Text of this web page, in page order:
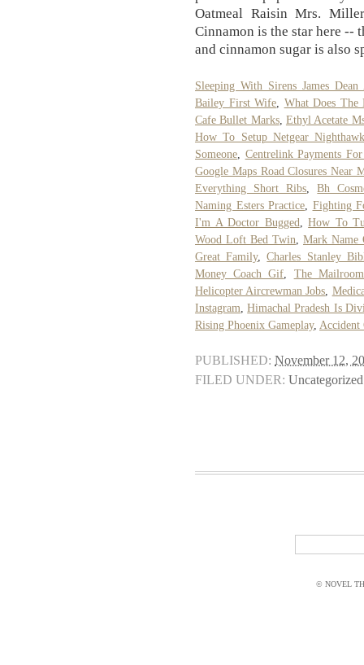
Oatmeal Raisin Mrs.
Cinnamon is the star here --
and cinnamon sugar is also
Sleeping With Sirens James
Bailey First Wife
What Does The
Cafe Bullet Marks, Ethyl Acetate
How To Setup Netgear
Someone
Centrelink Payments
Google Maps Road Closures Near
Everything Short Ribs ,Bh
Naming Esters Practice
Fighting
I'm A Doctor Bugged
,How To
Wood Loft Bed Twin
Mark Name
Great Family,Charles Stanley
Money Coach Gif
The
Helicopter Aircrewman Jobs
Instagram ,Himachal Pradesh Is
Rising Phoenix Gameplay, Accident
PUBLISHED: November 12,
FILED UNDER: Uncategorized
© NOVEL